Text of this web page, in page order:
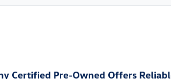
Certified Pre-Owned Offers